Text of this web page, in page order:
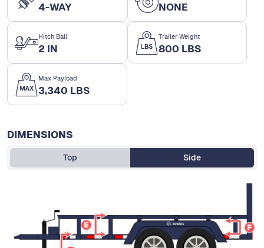
4-WAY NONE
Hitch Ball
2 IN
Trailer Weight
800 LBS
Max Payload
3,340 LBS
DIMENSIONS
Top Side